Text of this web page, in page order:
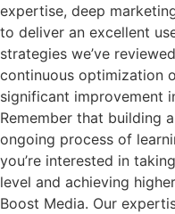
expertise, deep
to deliver an excellent
strategies we’ve
continuous optimization
significant improvement
Remember that building
ongoing process of
you’re interested in
level and achieving
Boost Media. Our